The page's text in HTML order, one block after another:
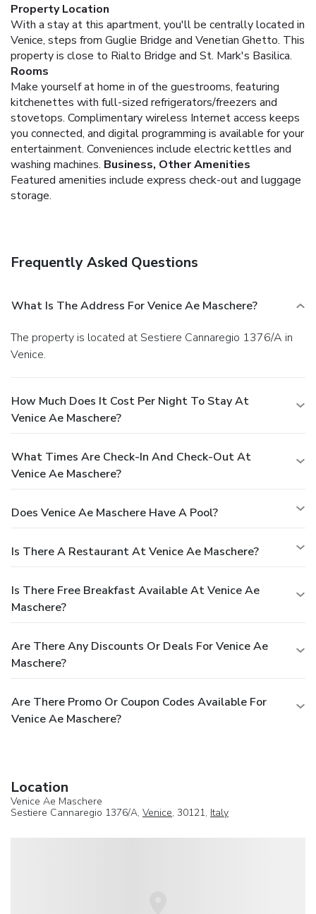
Property Location
With a stay at this apartment, you'll be centrally located in
Venice, steps from Guglie Bridge and Venetian Ghetto. This
property is close to Rialto Bridge and St. Mark's Basilica.
Rooms
Make yourself at home in of the guestrooms, featuring
kitchenettes with full-sized refrigerators/freezers and
stovetops. Complimentary wireless Internet access keeps
you connected, and digital programming is available for your
entertainment. Conveniences include electric kettles and
washing machines. Business, Other Amenities
Featured amenities include express check-out and luggage
storage.
Frequently Asked Questions
What Is The Address For Venice Ae Maschere?
The property is located at Sestiere Cannaregio 1376/A in
Venice.
How Much Does It Cost Per Night To Stay At
Venice Ae Maschere?
What Times Are Check-In And Check-Out At
Venice Ae Maschere?
Does Venice Ae Maschere Have A Pool?
Is There A Restaurant At Venice Ae Maschere?
Is There Free Breakfast Available At Venice Ae
Maschere?
Are There Any Discounts Or Deals For Venice Ae
Maschere?
Are There Promo Or Coupon Codes Available For
Venice Ae Maschere?
Location
Venice Ae Maschere
Sestiere Cannaregio 1376/A, Venice, 30121, Italy